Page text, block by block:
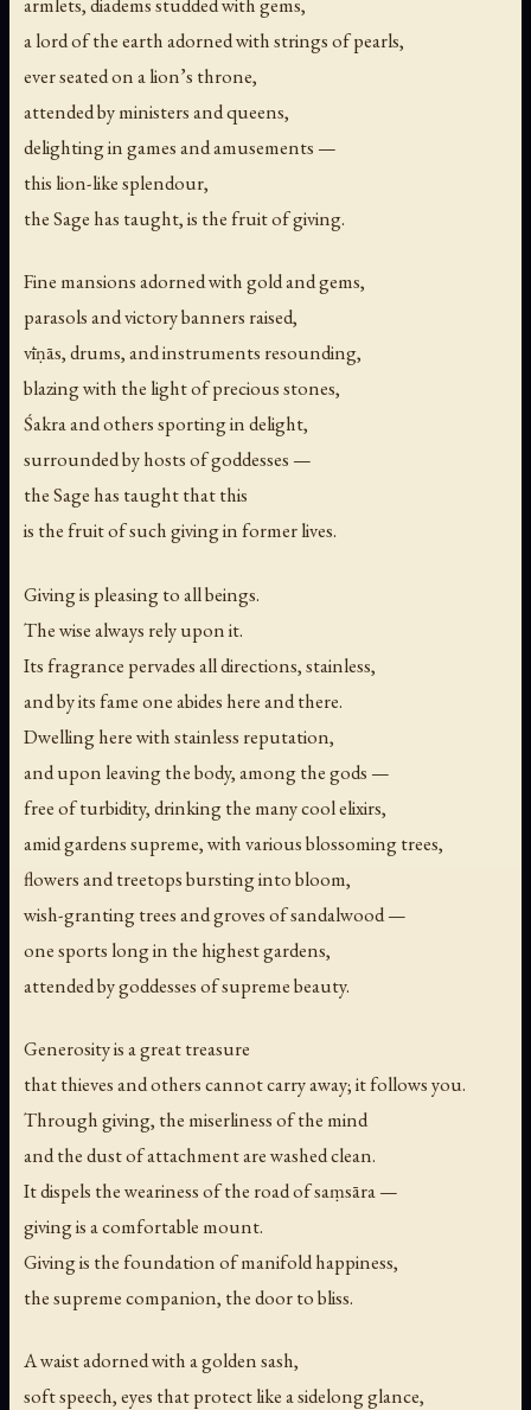
a lord of the earth adorned with strings of pearls,
ever seated on a lion’s throne,
attended by ministers and queens,
delighting in games and amusements —
this lion-like splendour,
the Sage has taught, is the fruit of giving.
Fine mansions adorned with gold and gems,
parasols and victory banners raised,
vīṇās, drums, and instruments resounding,
blazing with the light of precious stones,
Śakra and others sporting in delight,
surrounded by hosts of goddesses —
the Sage has taught that this
is the fruit of such giving in former lives.
Giving is pleasing to all beings.
The wise always rely upon it.
Its fragrance pervades all directions, stainless,
and by its fame one abides here and there.
Dwelling here with stainless reputation,
and upon leaving the body, among the gods —
free of turbidity, drinking the many cool elixirs,
amid gardens supreme, with various blossoming trees,
flowers and treetops bursting into bloom,
wish-granting trees and groves of sandalwood —
one sports long in the highest gardens,
attended by goddesses of supreme beauty.
Generosity is a great treasure
that thieves and others cannot carry away; it follows you.
Through giving, the miserliness of the mind
and the dust of attachment are washed clean.
It dispels the weariness of the road of saṃsāra —
giving is a comfortable mount.
Giving is the foundation of manifold happiness,
the supreme companion, the door to bliss.
A waist adorned with a golden sash,
soft speech, eyes that protect like a sidelong glance,